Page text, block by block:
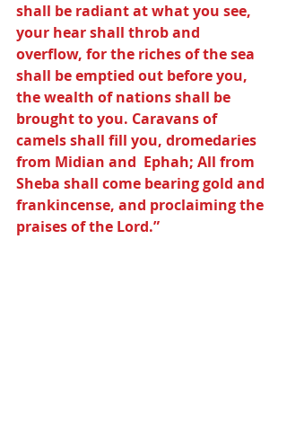
shall be radiant at what you see,
your hear shall throb and
overflow, for the riches of the sea
shall be emptied out before you,
the wealth of nations shall be
brought to you. Caravans of
camels shall fill you, dromedaries
from Midian and  Ephah; All from
Sheba shall come bearing gold and
frankincense, and proclaiming the
praises of the Lord.”